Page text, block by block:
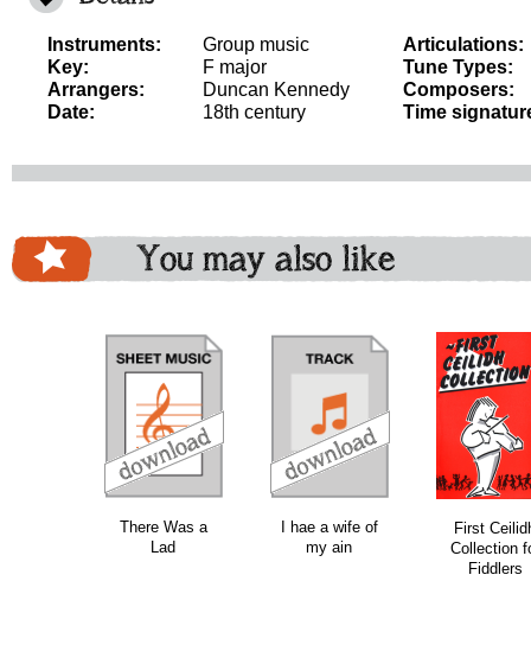
Instruments:
Group music
Key:
F major
Arrangers:
Duncan Kennedy
Date:
18th century
Articulations:
Tune Types:
Composers:
Time
You may also like
There Was a
Lad
I hae a wife of
my ain
First
Collection
Fiddlers
download